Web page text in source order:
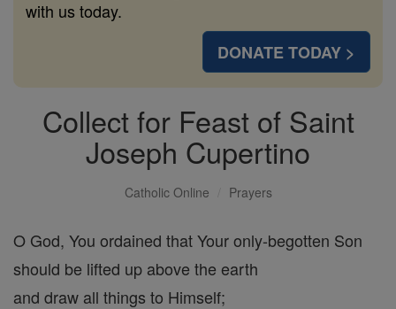
with us today.
DONATE TODAY >
Collect for Feast of Saint
Joseph Cupertino
Catholic Online Prayers
O God, You ordained that Your only-begotten Son
should be lifted up above the earth
and draw all things to Himself;